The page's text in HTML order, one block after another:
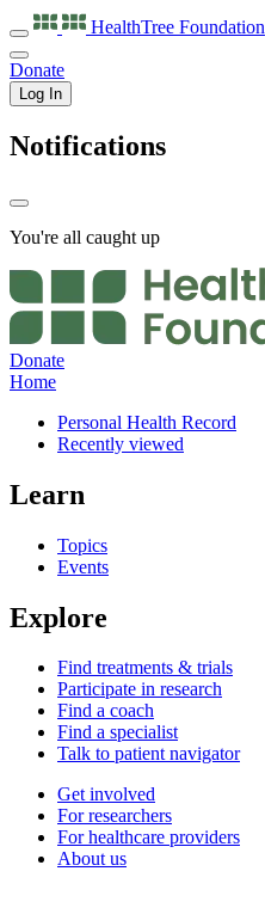
HealthTree Foundation
Donate
Log In
Notifications
You're all caught up
Donate
Home
Personal Health Record
Recently viewed
Learn
Topics
Events
Explore
Find treatments & trials
Participate in research
Find a coach
Find a specialist
Talk to patient navigator
Get involved
For researchers
For healthcare providers
About us